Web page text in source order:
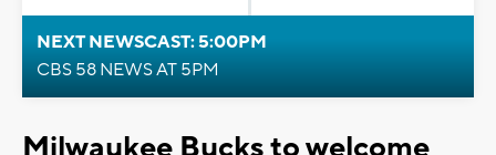
NEXT NEWSCAST: 5:00PM
CBS 58 NEWS AT 5PM